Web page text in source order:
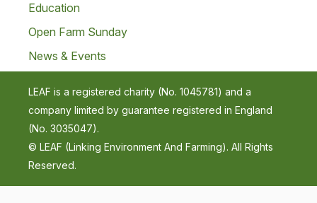
Education
Open Farm Sunday
News & Events
LEAF is a registered charity (No. 1045781) and a
company limited by guarantee registered in England
(No. 3035047).
© LEAF (Linking Environment And Farming). All Rights
Reserved.